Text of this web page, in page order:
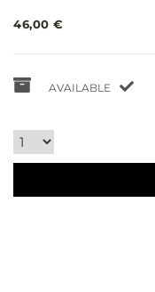
46,00 €
AVAILABLE